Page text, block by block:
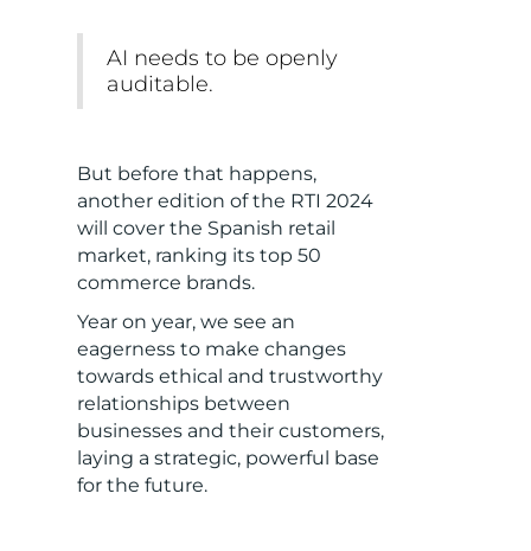
AI needs to be openly
auditable.
But before that happens,
another edition of the RTI 2024
will cover the Spanish retail
market, ranking its top 50
commerce brands.
Year on year, we see an
eagerness to make changes
towards ethical and trustworthy
relationships between
businesses and their customers,
laying a strategic, powerful base
for the future.